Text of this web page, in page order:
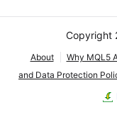
Copyright
About Why MQL5
and Data Protection